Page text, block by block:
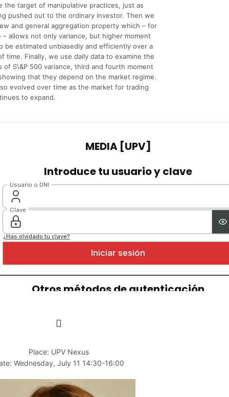
the target of manipulative practices, just as
pushed out to the ordinary investor. Then we
and general aggregation property which – for
allows not only variance, but higher moment
be estimated unbiasedly and efficiently over a
time. Finally, we use daily data to examine the
of S\&P 500 variance, third and fourth moment
that they depend on the market regime.
evolved over time as the market for trading
to expand.
Place: UPV Nexus
Wednesday, July 11 14:30-16:00